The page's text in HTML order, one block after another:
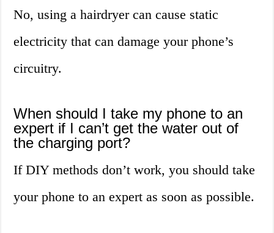
No, using a hairdryer can cause static
electricity that can damage your phone’s
circuitry.
When should I take my phone to an
expert if I can’t get the water out of
the charging port?
If DIY methods don’t work, you should take
your phone to an expert as soon as possible.